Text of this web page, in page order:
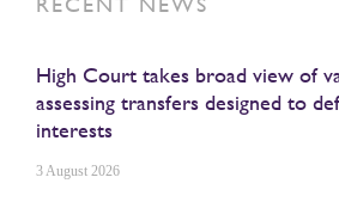
High Court takes broad view of
assessing transfers designed to
interests
3 August 2026